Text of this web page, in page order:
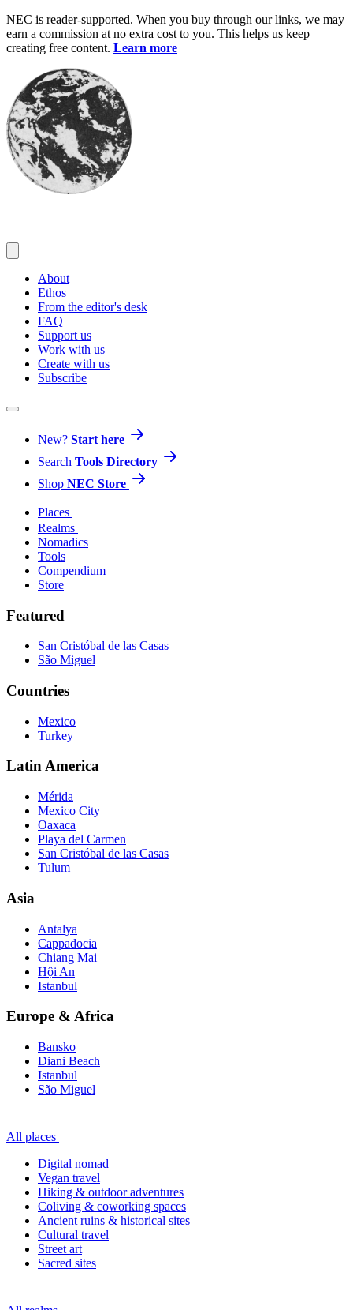
Skip
to
content
NEC is reader-supported. When you buy through our links, we may
earn a commission at no extra cost to you. This helps us keep
creating free content. Learn more
About
Ethos
From the editor's desk
FAQ
Support us
Work with us
Create with us
Subscribe
New? Start here
Search Tools Directory
Shop NEC Store
Places
Realms
Nomadics
Tools
Compendium
Store
Featured
San Cristóbal de las Casas
São Miguel
Countries
Mexico
Turkey
Latin America
Mérida
Mexico City
Oaxaca
Playa del Carmen
San Cristóbal de las Casas
Tulum
Asia
Antalya
Cappadocia
Chiang Mai
Hội An
Istanbul
Europe & Africa
Bansko
Diani Beach
Istanbul
São Miguel
All places
Digital nomad
Vegan travel
Hiking & outdoor adventures
Coliving & coworking spaces
Ancient ruins & historical sites
Cultural travel
Street art
Sacred sites